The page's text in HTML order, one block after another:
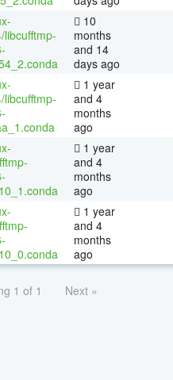
libcufftmp-
10
months
and 14
days ago
libcufftmp-
1 year
and 4
months
ago
1 year
and 4
months
ago
1 year
and 4
months
ago
1 of 1 Next »